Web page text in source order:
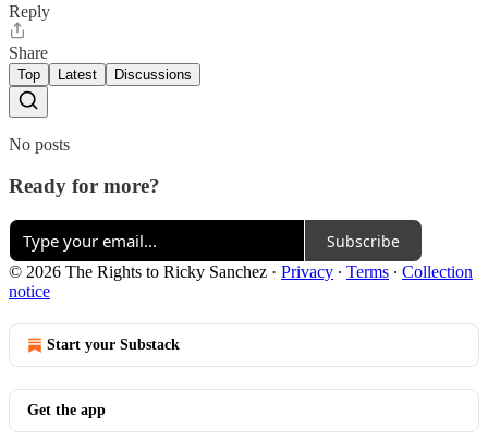
Reply
Share
Top Latest Discussions
No posts
Ready for more?
Subscribe
© 2026 The Rights to Ricky Sanchez · Privacy ∙ Terms ∙ Collection
notice
Start your Substack
Get the app